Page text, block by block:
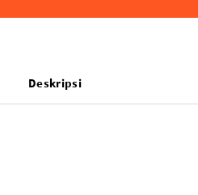
Deskripsi